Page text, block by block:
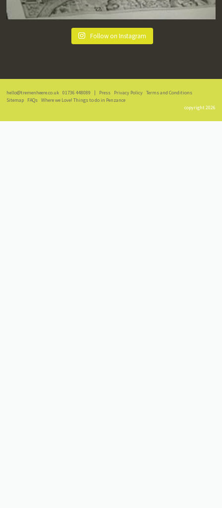
Follow on Instagram
hello@tremenheere.co.uk 01736 448089 | Press Privacy Policy Terms and Conditions
Sitemap
FAQs Where we Love! Things to do in Penzance
copyright 2026